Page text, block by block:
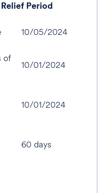
Period
10/05/2024
of
10/01/2024
10/01/2024
60 days